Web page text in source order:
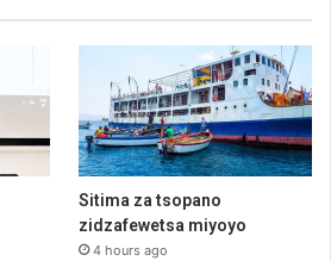
Sitima za tsopano
zidzafewetsa miyoyo
4 hours ago